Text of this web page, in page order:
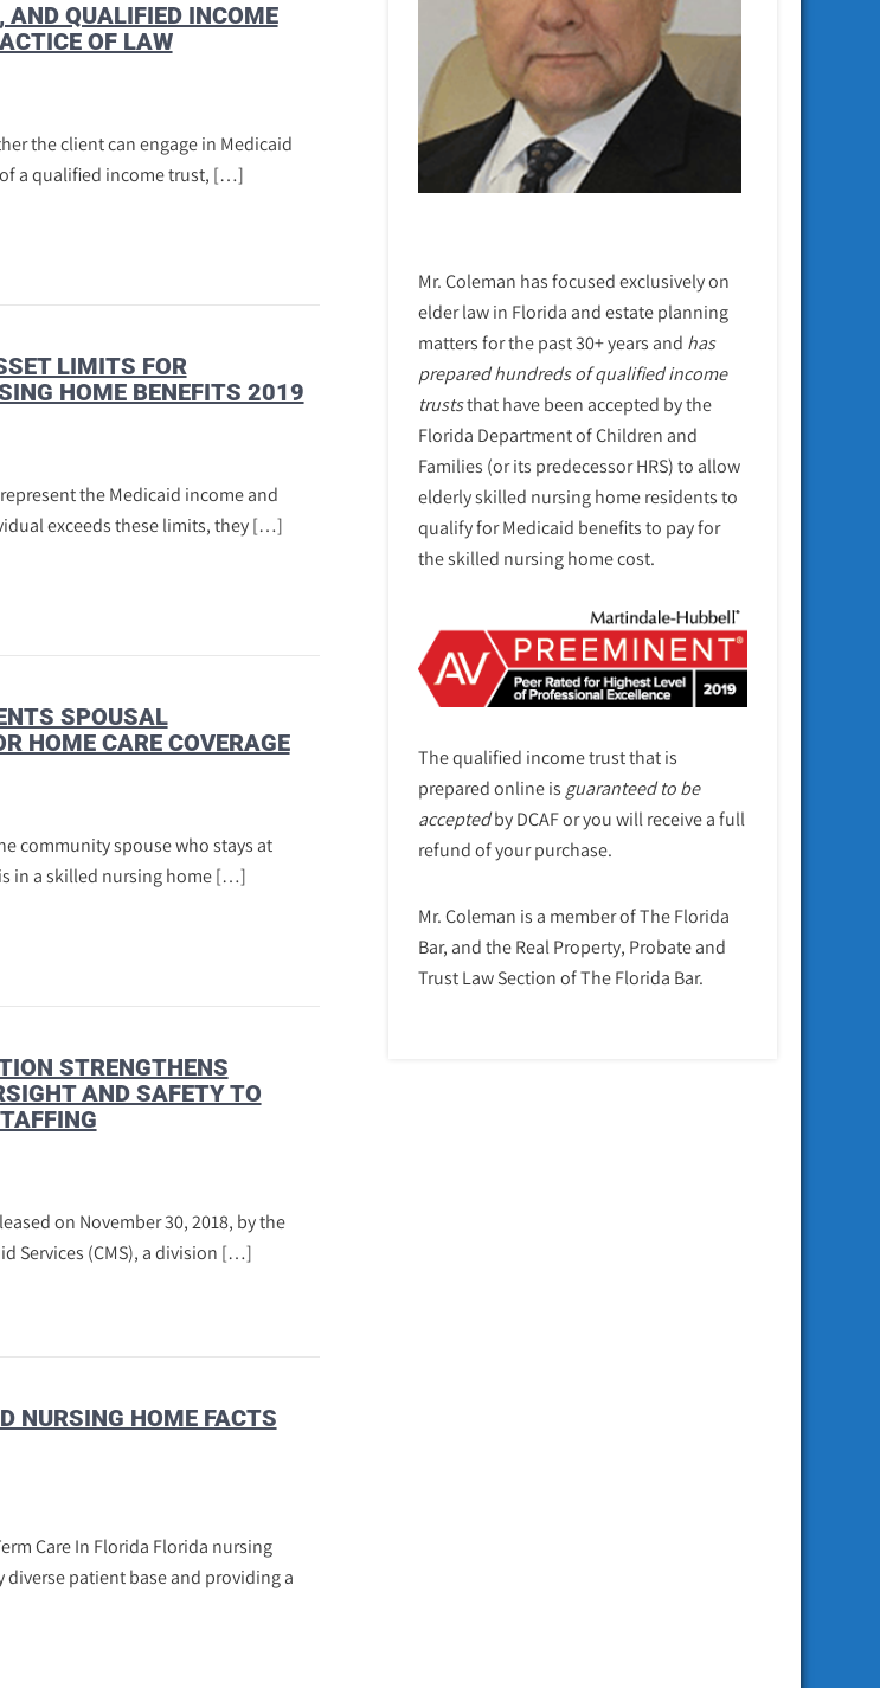
QUALIFIED INCOME
OF LAW
the client can engage in Medicaid
a qualified income trust, […]
LIMITS FOR
HOME BENEFITS 2019
the Medicaid income and
exceeds these limits, they […]
SPOUSAL
HOME CARE COVERAGE
community spouse who stays at
in a skilled nursing home […]
STRENGTHENS
AND SAFETY TO
on November 30, 2018, by the
Services (CMS), a division […]
NURSING HOME FACTS
Care In Florida Florida nursing
diverse patient base and providing a
Mr. Coleman has focused exclusively on
elder law in Florida and estate planning
matters for the past 30+ years and has
prepared hundreds of qualified income
truststhat have been accepted by the
Florida Department of Children and
Families (or its predecessor HRS) to allow
elderly skilled nursing home residents to
qualify for Medicaid benefits to pay for
the skilled nursing home cost.
The qualified income trust that is
prepared online is guaranteed to be
acceptedby DCAF or you will receive a full
refund of your purchase.
Mr. Coleman is a member of The Florida
Bar, and the Real Property, Probate and
Trust Law Section of The Florida Bar.